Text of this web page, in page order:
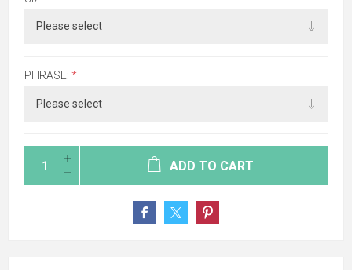
PHRASE: *
ADD TO CART